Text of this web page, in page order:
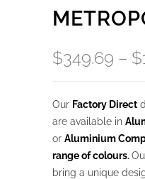
$349.69 – $
Our Factory Direct
are available in
or Aluminium
range of colours.
bring a unique